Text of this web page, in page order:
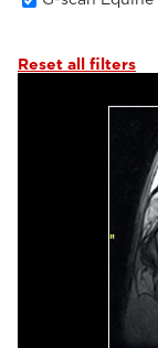
Reset all filters